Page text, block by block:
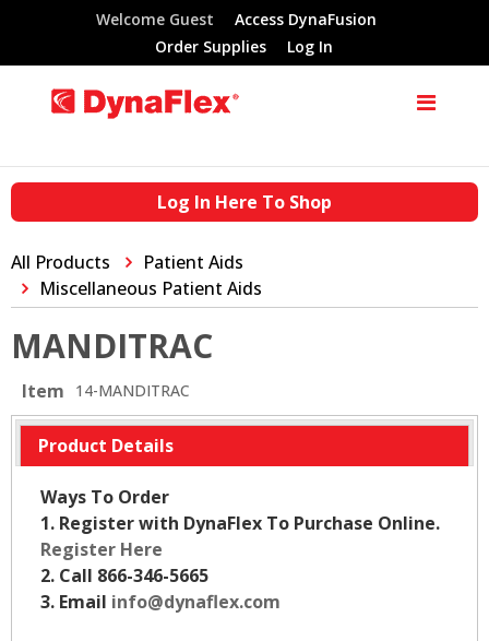
Welcome Guest
Access DynaFusion
Order Supplies
Log In
Log In Here To Shop
All Products
Patient Aids
Miscellaneous Patient Aids
MANDITRAC
Item 14-MANDITRAC
Product Details
Ways To Order
1. Register with DynaFlex To Purchase Online.
Register Here
2. Call 866-346-5665
3. Email info@dynaflex.com